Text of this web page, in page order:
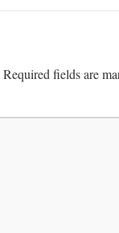
Required fields are